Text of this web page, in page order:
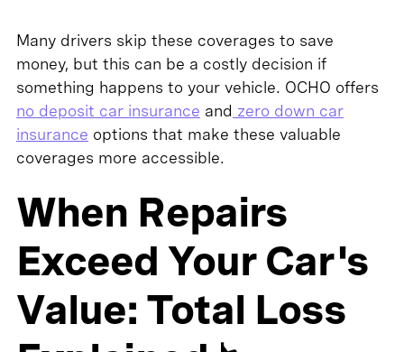
Many drivers skip these coverages to save
money, but this can be a costly decision if
something happens to your vehicle. OCHO offers
no deposit car insurance and zero down car
insurance options that make these valuable
coverages more accessible.
When Repairs
Exceed Your Car's
Value: Total Loss